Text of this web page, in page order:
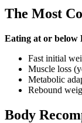
The Most
Eating at or below
Fast initial
Muscle loss
Metabolic
Rebound
Body